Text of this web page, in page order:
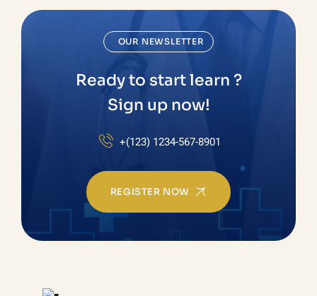
OUR NEWSLETTER
Ready to start learn ?
Sign up now!
+(123) 1234-567-8901
REGISTER NOW